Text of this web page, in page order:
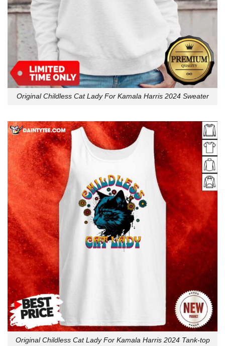
Original Childless Cat Lady For Kamala Harris 2024 Sweater
Original Childless Cat Lady For Kamala Harris 2024 Tank-top